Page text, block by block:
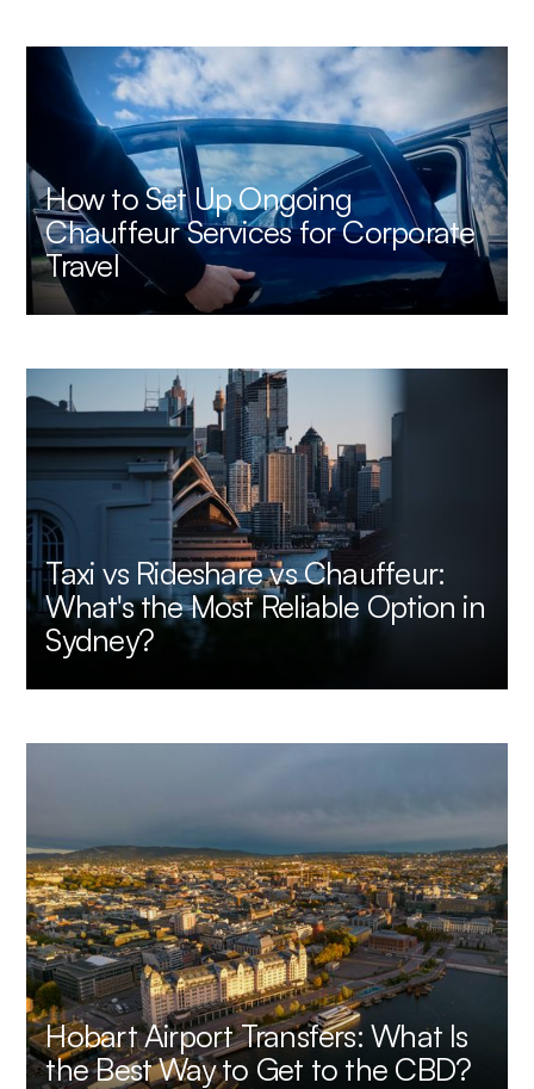
How to Set Up Ongoing
Chauffeur Services for Corporate
Travel
Taxi vs Rideshare vs Chauffeur:
What's the Most Reliable Option in
Sydney?
Hobart Airport Transfers: What Is
the Best Way to Get to the CBD?